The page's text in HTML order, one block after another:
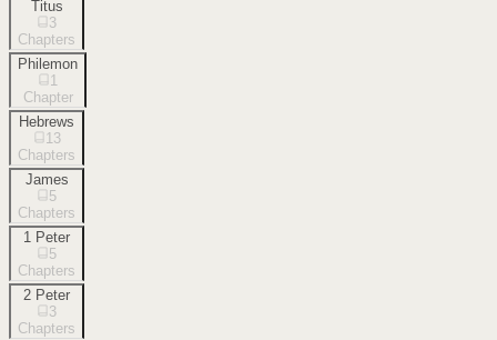
Titus
3
Chapters
Philemon
1
Chapter
Hebrews
13
Chapters
James
5
Chapters
1 Peter
5
Chapters
2 Peter
3
Chapters